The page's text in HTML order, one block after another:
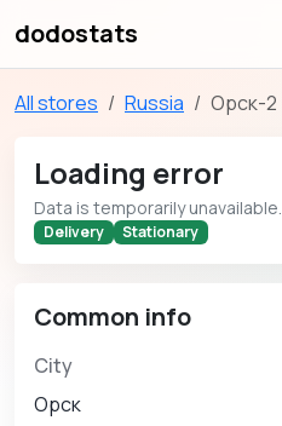
dodostats
All stores Russia Орск-2
Loading error
Data is temporarily unavailable.
Delivery Stationary
Common info
City
Орск